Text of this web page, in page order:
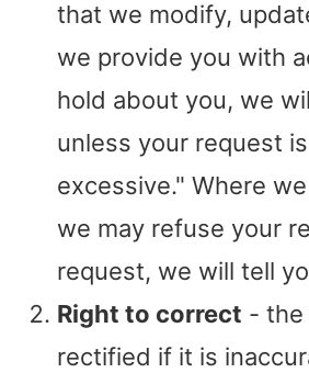
that we modify,
we provide you with
hold about you, we
unless your request
excessive." Where
we may refuse your
request, we will tell
Right to correct - the
rectified if it is